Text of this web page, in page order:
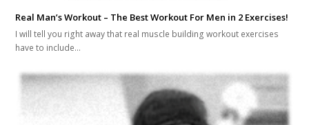
Real Man’s Workout – The Best Workout For Men in 2 Exercises!
I will tell you right away that real muscle building workout exercises
have to include…